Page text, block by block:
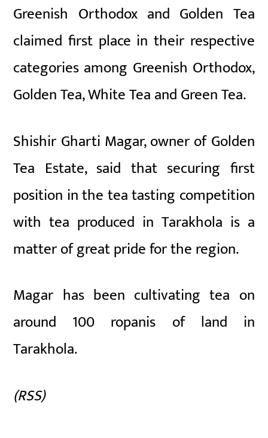
Greenish Orthodox and Golden Tea
claimed first place in their respective
categories among Greenish Orthodox,
Golden Tea, White Tea and Green Tea.
Shishir Gharti Magar, owner of Golden
Tea Estate, said that securing first
position in the tea tasting competition
with tea produced in Tarakhola is a
matter of great pride for the region.
Magar has been cultivating tea on
around 100 ropanis of land in
Tarakhola.
(RSS)